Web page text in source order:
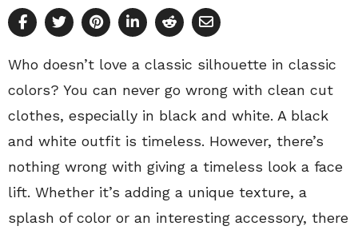
Who doesn’t love a classic silhouette in classic
colors? You can never go wrong with clean cut
clothes, especially in black and white. A black
and white outfit is timeless. However, there’s
nothing wrong with giving a timeless look a face
lift. Whether it’s adding a unique texture, a
splash of color or an interesting accessory, there